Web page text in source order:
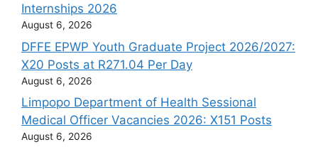
Internships 2026
August 6, 2026
DFFE EPWP Youth Graduate Project 2026/2027:
X20 Posts at R271.04 Per Day
August 6, 2026
Limpopo Department of Health Sessional
Medical Officer Vacancies 2026: X151 Posts
August 6, 2026